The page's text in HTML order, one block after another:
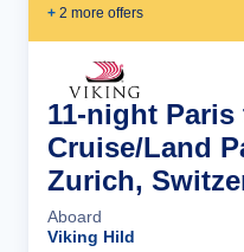
+ 2 more offers
11-night
Cruise/Land
Zurich,
Aboard
Viking Hild